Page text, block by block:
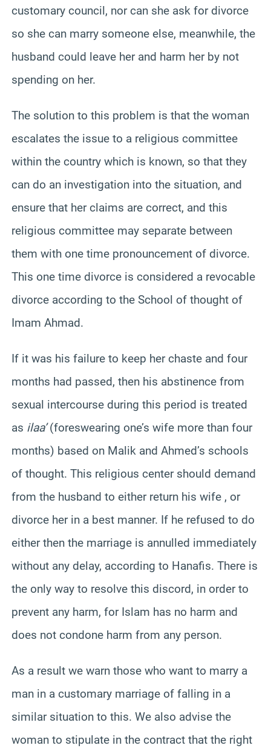
customary council, nor can she ask for divorce
so she can marry someone else, meanwhile, the
husband could leave her and harm her by not
spending on her.
The solution to this problem is that the woman
escalates the issue to a religious committee
within the country which is known, so that they
can do an investigation into the situation, and
ensure that her claims are correct, and this
religious committee may separate between
them with one time pronouncement of divorce.
This one time divorce is considered a revocable
divorce according to the School of thought of
Imam Ahmad.
If it was his failure to keep her chaste and four
months had passed, then his abstinence from
sexual intercourse during this period is treated
as ilaa’(foreswearing one’s wife more than four
months) based on Malik and Ahmed’s schools
of thought. This religious center should demand
from the husband to either return his wife , or
divorce her in a best manner. If he refused to do
either then the marriage is annulled immediately
without any delay, according to Hanafis. There is
the only way to resolve this discord, in order to
prevent any harm, for Islam has no harm and
does not condone harm from any person.
As a result we warn those who want to marry a
man in a customary marriage of falling in a
similar situation to this. We also advise the
woman to stipulate in the contract that the right